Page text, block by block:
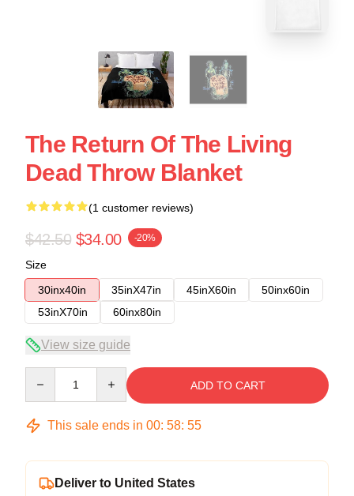
The Return Of The Living
Dead Throw Blanket
(1 customer reviews)
$42.50 $34.00 -20%
Size
30inx40in
35inX47in 45inX60in
50inx60in
53inX70in
60inx80in
View size guide
ADD TO CART
This sale ends in 00: 58: 54
Deliver to United States